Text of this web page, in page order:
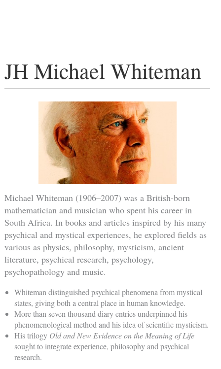
JH Michael Whiteman
Michael Whiteman (1906–2007) was a British-born
mathematician and musician who spent his career in
South Africa. In books and articles inspired by his many
psychical and mystical experiences, he explored fields as
various as physics, philosophy, mysticism, ancient
literature, psychical research, psychology,
psychopathology and music.
Whiteman distinguished psychical phenomena from mystical
states, giving both a central place in human knowledge.
More than seven thousand diary entries underpinned his
phenomenological method and his idea of scientific mysticism.
His trilogy Old and New Evidence on the Meaning of Life
sought to integrate experience, philosophy and psychical
research.